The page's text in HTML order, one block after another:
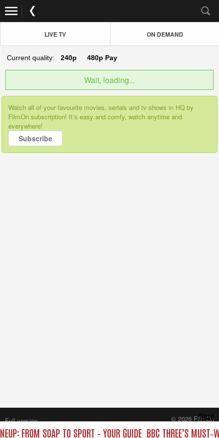
LIVE TV ON DEMAND
Current quality: 240p 480p Pay
Wait, loading...
Watch all of your favourite movies, serials and tv shows in HQ by
FilmOn subscription! It’s easy and comfy, watch anytime and
everywhere!
Subscribe
FROM SOAP TO SPORT – YOUR GUIDE BBC THREE’S
Close
Full version
© 2026 FilmOn
Content Systems Plc.